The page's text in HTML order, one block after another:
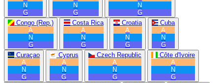
N
G
N
G
N
G
Congo (Rep.)
A
N
G
Costa Rica
A
N
G
Croatia
A
N
G
Cuba
A
N
G
Curaçao
A
N
G
Cyprus
A
N
G
Czech Republic
A
N
G
Côte d'Ivoire
A
N
G